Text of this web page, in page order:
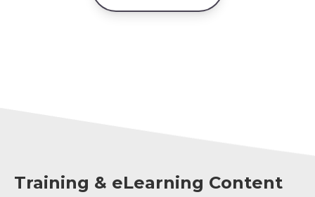
Training & eLearning Content